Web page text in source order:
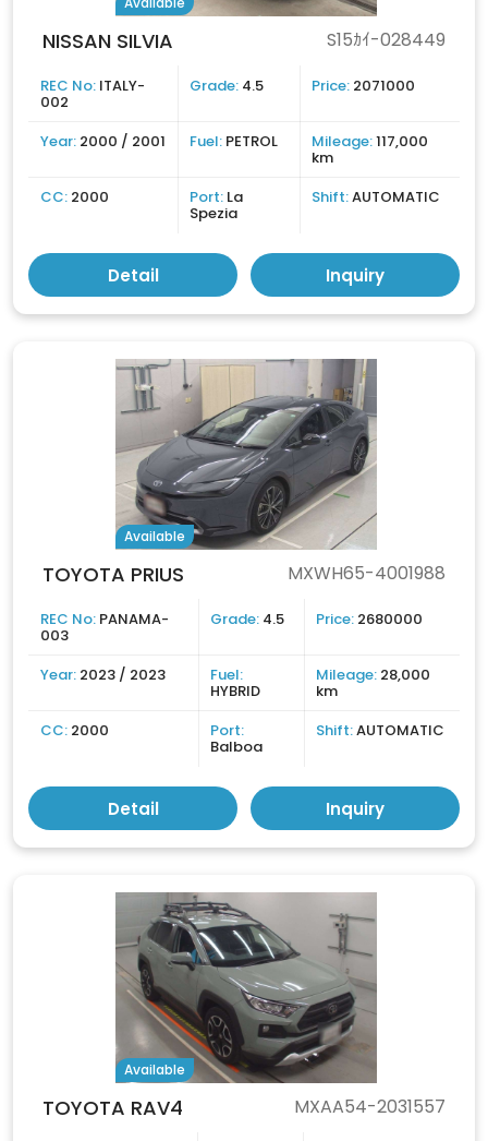
NISSAN SILVIA S15ｶｲ-028449
REC No: ITALY-
002
Grade: 4.5 Price: 2071000
Year: 2000 / 2001 Fuel: PETROL Mileage:117,000
km
CC: 2000 Port: La
Spezia
Shift:AUTOMATIC
Detail Inquiry
Available
TOYOTA PRIUS MXWH65-4001988
REC No: PANAMA-
003
Grade: 4.5 Price: 2680000
Year: 2023 / 2023 Fuel:
HYBRID
Mileage: 28,000
km
CC: 2000 Port:
Balboa
Shift:AUTOMATIC
Detail Inquiry
Available
TOYOTA RAV4 MXAA54-2031557